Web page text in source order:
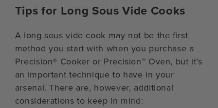
Tips for Long Sous Vide Cooks
A long sous vide cook may not be the first
method you start with when you purchase a
Precision® Cooker or Precision™ Oven, but it’s
an important technique to have in your
arsenal. There are, however, additional
considerations to keep in mind: